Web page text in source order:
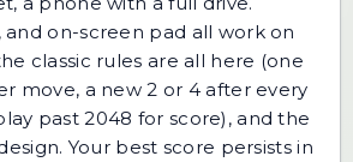
and on-screen pad all work on
classic rules are all here (one
move, a new 2 or 4 after every
past 2048 for score), and the
Your best score persists in